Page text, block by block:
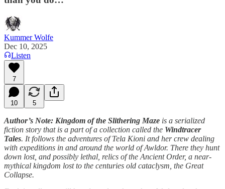
Kummer Wolfe
Dec 10, 2025
Listen
7
10 5
Author’s Note: Kingdom of the Slithering Maze is a serialized
fiction story that is a part of a collection called the Windtracer
Tales. It follows the adventures of Tela Kioni and her crew dealing
with expeditions in and around the world of Awldor. There they hunt
down lost, and possibly lethal, relics of the Ancient Order, a near-
mythical kingdom lost to the centuries old cataclysm, the Great
Collapse.